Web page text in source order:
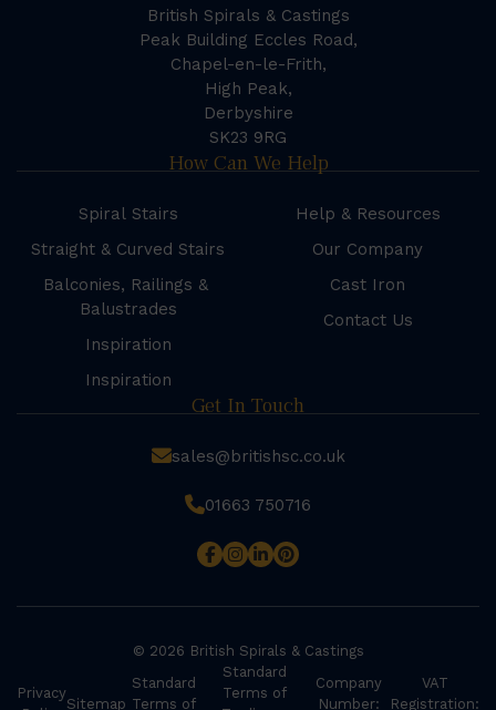
British Spirals & Castings
Peak Building Eccles Road,
Chapel-en-le-Frith,
High Peak,
Derbyshire
SK23 9RG
How Can We Help
Spiral Stairs
Straight & Curved Stairs
Balconies, Railings &
Balustrades
Inspiration
Inspiration
Help & Resources
Our Company
Cast Iron
Contact Us
Get In Touch
sales@britishsc.co.uk
01663 750716
© 2026 British Spirals & Castings
Privacy
Sitemap
Standard
Terms of
Standard
Terms of
Company
Number:
VAT
Registration: